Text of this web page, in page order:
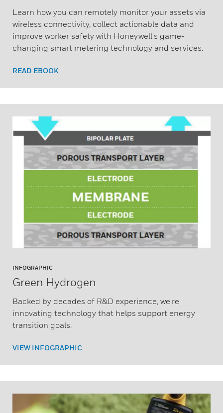
Learn how you can remotely monitor your assets via
wireless connectivity, collect actionable data and
improve worker safety with Honeywell's game-
changing smart metering technology and services.
READ EBOOK
INFOGRAPHIC
Green Hydrogen
Backed by decades of R&D experience, we're
innovating technology that helps support energy
transition goals.
VIEW INFOGRAPHIC